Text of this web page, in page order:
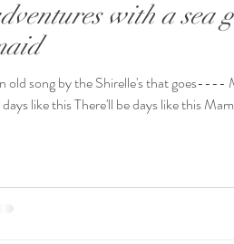
with a sea
old song by the Shirelle's that goes----
like this There'll be days like this